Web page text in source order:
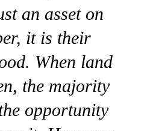
an asset on
it is their
When land
the majority
opportunity